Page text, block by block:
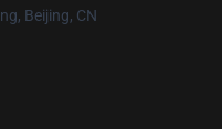
Beijing, CN